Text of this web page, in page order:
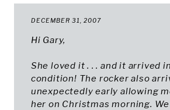
DECEMBER 31, 2007
Hi Gary,
She loved it . . . and it arrived
condition! The rocker also
unexpectedly early allowing
her on Christmas morning.